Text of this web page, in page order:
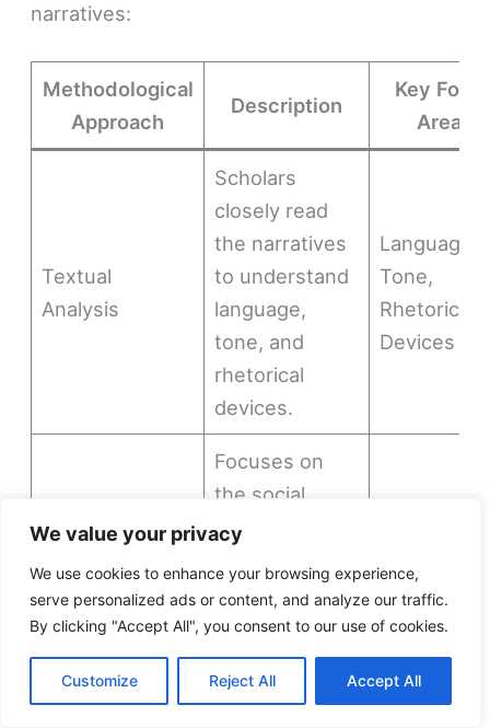
We value your privacy
We use cookies to enhance your browsing experience,
serve personalized ads or content, and analyze our traffic.
By clicking "Accept All", you consent to our use of cookies.
Customize Reject All Accept All
narratives:
Methodological
Approach
Description
Key
Areas
Textual
Analysis
Scholars
closely read
the narratives
to understand
language,
tone, and
rhetorical
devices.
Language,
Tone,
Rhetorical
Devices
Sociological
Perspectives
Focuses on
the social,
economic, and
contexts in
which the
narratives
were created
Economic
Context,
Political
Context